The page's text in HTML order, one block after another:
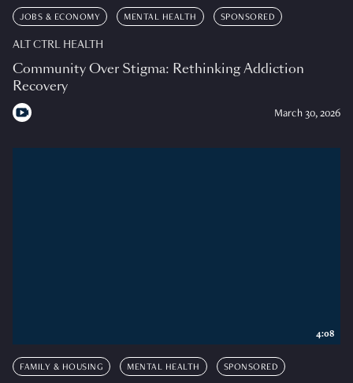
JOBS & ECONOMY MENTAL HEALTH SPONSORED
ALT CTRL HEALTH
Community Over Stigma: Rethinking Addiction
Recovery
March 30, 2026
FAMILY & HOUSING MENTAL HEALTH SPONSORED
4:08